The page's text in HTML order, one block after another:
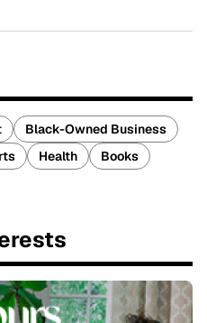
Black-Owned Business
Health
Books